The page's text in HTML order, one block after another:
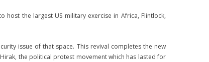
host the largest US military exercise in Africa, Flintlock,
issue of that space. This revival completes the new
the political protest movement which has lasted for